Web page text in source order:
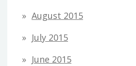
August 2015
July 2015
June 2015